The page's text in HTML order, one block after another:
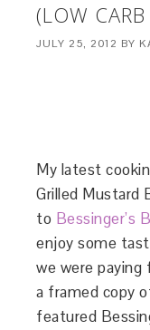
(LOW
JULY 25, 2012 BY
My latest
Grilled Mustard
to Bessinger’s
enjoy some
we were
a framed copy
featured